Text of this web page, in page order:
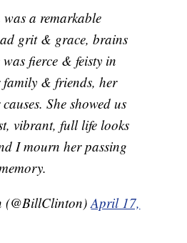
a remarkable
grit & grace, brains
fierce & feisty in
& friends, her
She showed us
vibrant, full life looks
I mourn her passing
April 17,